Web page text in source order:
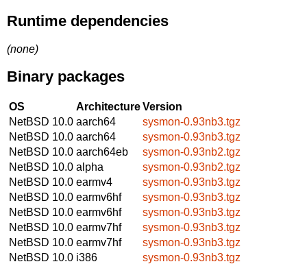
Runtime dependencies
(none)
Binary packages
OS ArchitectureVersion
NetBSD 10.0 aarch64
sysmon-0.93nb3.tgz
NetBSD 10.0 aarch64
sysmon-0.93nb3.tgz
NetBSD 10.0 aarch64eb
sysmon-0.93nb2.tgz
NetBSD 10.0 alpha
sysmon-0.93nb2.tgz
NetBSD 10.0 earmv4
sysmon-0.93nb3.tgz
NetBSD 10.0 earmv6hf
sysmon-0.93nb3.tgz
NetBSD 10.0 earmv6hf
sysmon-0.93nb3.tgz
NetBSD 10.0 earmv7hf
sysmon-0.93nb3.tgz
NetBSD 10.0 earmv7hf
sysmon-0.93nb3.tgz
NetBSD 10.0 i386
sysmon-0.93nb3.tgz